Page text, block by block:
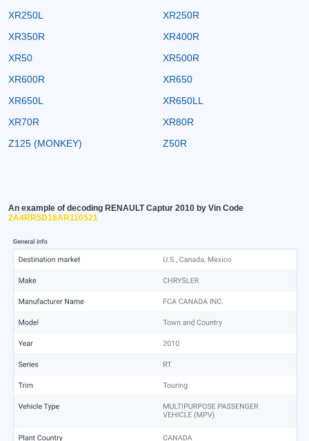
XR250L
XR250R
XR350R
XR400R
XR50
XR500R
XR600R
XR650
XR650L
XR650LL
XR70R
XR80R
Z125 (MONKEY)
Z50R
An example of decoding RENAULT Captur 2010 by Vin Code
2A4RR5D18AR110521